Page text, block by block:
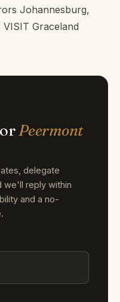
Johannesburg,
VISIT Graceland
Peermont
delegate
reply within
and a no-